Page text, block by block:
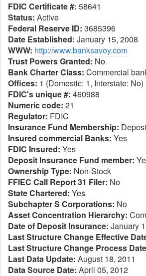
FDIC Certificate #: 58641
Status: Active
Federal Reserve ID: 3685396
Date Established: January 15, 2008
WWW: http://www.banksavoy.com
Trust Powers Granted: No
Bank Charter Class: Commercial
Offices: 1 (Domestic: 1, Interstate: No)
FDIC's unique #: 460988
Numeric code: 21
Regulator: FDIC
Insurance Fund Membership:
Insured commercial Banks: Yes
FDIC Insured: Yes
Deposit Insurance Fund member:
Ownership Type: Non-Stock
FFIEC Call Report 31 Filer: No
State Chartered: Yes
Subchapter S Corporations: No
Asset Concentration Hierarchy:
Date of Deposit Insurance: January
Last Structure Change Effective
Last Structure Change Process
Last Data Update: August 18, 2011
Data Source Date: April 05, 2012